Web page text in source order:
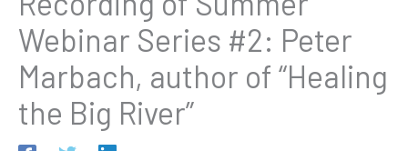
Webinar Series #2: Peter
Marbach, author of “Healing
the Big River”